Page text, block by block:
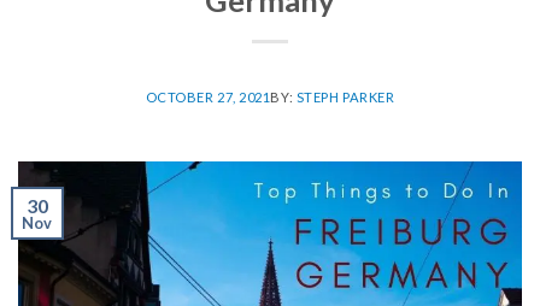
OCTOBER 27, 2021 BY: STEPH PARKER
30
Nov